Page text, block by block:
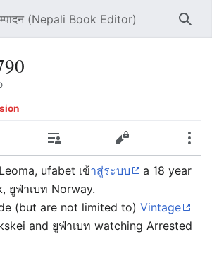
(Nepali Book Editor)
historyContributionsView source
ufabet เข้าสู่ระบบ
a 18 year
ยูฟ่าเบท Norway.
(but are not limited to) Vintage
and ยูฟ่าเบท watching Arrested